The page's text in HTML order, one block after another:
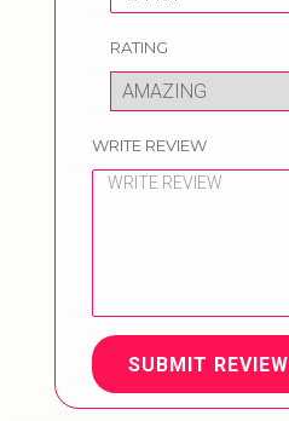
RATING
WRITE REVIEW
SUBMIT REVIEW